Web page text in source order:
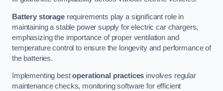
Battery storagerequirements play a significant role in
maintaining a stable power supply for electric car chargers,
emphasizing the importance of proper ventilation and
temperature control to ensure the longevity and performance of
the batteries.
Implementing bestoperational practices involves regular
maintenance checks, monitoring software for efficient